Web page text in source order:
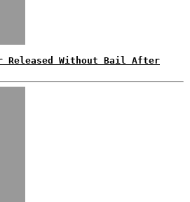
Released Without Bail After